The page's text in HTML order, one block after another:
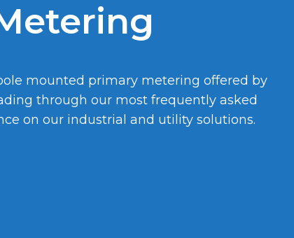
mounted primary metering offered by
through our most frequently asked
on our industrial and utility solutions.